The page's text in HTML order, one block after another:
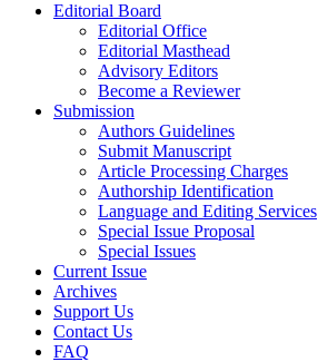
Editorial Board
Editorial Office
Editorial Masthead
Advisory Editors
Become a Reviewer
Submission
Authors Guidelines
Submit Manuscript
Article Processing Charges
Authorship Identification
Language and Editing Services
Special Issue Proposal
Special Issues
Current Issue
Archives
Support Us
Contact Us
FAQ